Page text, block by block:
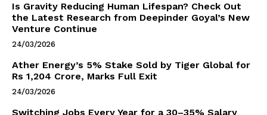
Is Gravity Reducing Human Lifespan? Check Out
the Latest Research from Deepinder Goyal’s New
Venture Continue
24/03/2026
Ather Energy’s 5% Stake Sold by Tiger Global for
Rs 1,204 Crore, Marks Full Exit
24/03/2026
Switching Jobs Every Year for a 30–35% Salary